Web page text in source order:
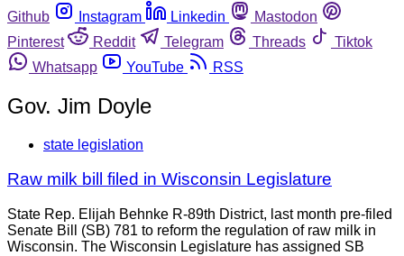
Github
Instagram Linkedin
Mastodon
Pinterest
Reddit Telegram Threads
Tiktok
Whatsapp
YouTube RSS
Gov. Jim Doyle
state legislation
Raw milk bill filed in Wisconsin Legislature
State Rep. Elijah Behnke R-89th District, last month pre-filed
Senate Bill (SB) 781 to reform the regulation of raw milk in
Wisconsin. The Wisconsin Legislature has assigned SB